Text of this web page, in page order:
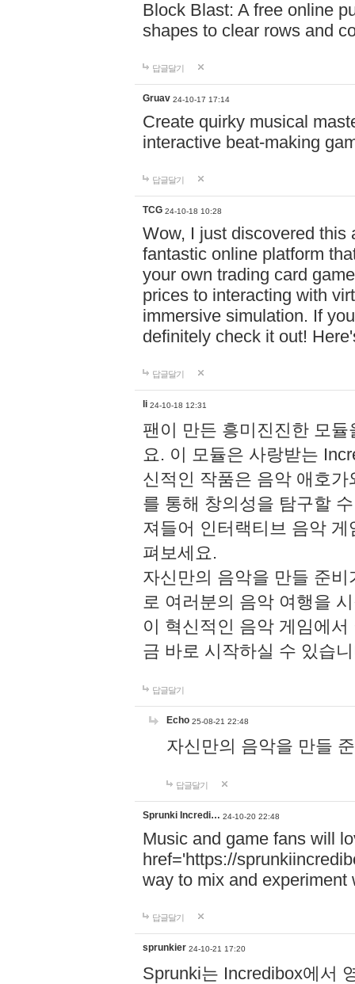
Block Blast: A free online
shapes to clear rows and
답글달기
Gruav 24-10-17 17:14
Create quirky musical
interactive beat-making
답글달기
TCG 24-10-18 10:28
Wow, I just discovered this
fantastic online platform
your own trading card
prices to interacting with
immersive simulation. If
definitely check it out!
답글달기
li 24-10-18 12:31
팬이 만든 흥미진진한 모
요. 이 모듈은 사랑받는
신적인 작품은 음악 애호
를 통해 창의성을 탐구할
져들어 인터랙티브 음악
펴보세요.
자신만의 음악을 만들 준
로 여러분의 음악 여행을
이 혁신적인 음악 게임에
금 바로 시작하실 수 있습
답글달기
Echo 25-08-21 22:48
자신만의 음악을 만들
답글달기
Sprunki Incredi… 24-10-20 22:48
Music and game fans will
href='https://
way to mix and experiment
답글달기
sprunkier 24-10-21 17:20
Sprunki는 Incredibox에서